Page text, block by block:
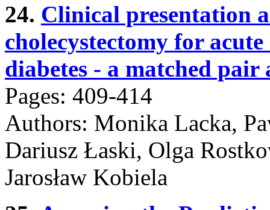
24. Clinical presentation
cholecystectomy for
diabetes - a matched
Pages: 409-414
Authors: Monika Lacka,
Dariusz Łaski, Olga
Jarosław Kobiela